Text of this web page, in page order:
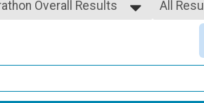
Overall Results
All
All
Female